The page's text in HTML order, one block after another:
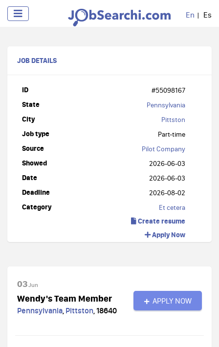
En Es
JOB DETAILS
ID #55098167
State Pennsylvania
City Pittston
Job type Part-time
Source Pilot Company
Showed 2026-06-03
Date 2026-06-03
Deadline 2026-08-02
Category Et cetera
Create resume
Apply Now
03Jun
Wendy's Team Member
Pennsylvania, Pittston,18640
APPLY NOW